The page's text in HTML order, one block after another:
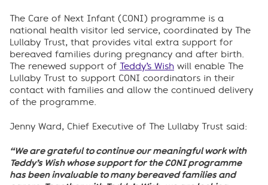
The Care of Next Infant (CONI) programme is a
national health visitor led service, coordinated by The
Lullaby Trust, that provides vital extra support for
bereaved families during pregnancy and after birth.
The renewed support of Teddy’s Wish will enable The
Lullaby Trust to support CONI coordinators in their
contact with families and allow the continued delivery
of the programme.
Jenny Ward, Chief Executive of The Lullaby Trust said:
“We are grateful to continue our meaningful work with
Teddy’s Wish whose support for the CONI programme
has been invaluable to many bereaved families and